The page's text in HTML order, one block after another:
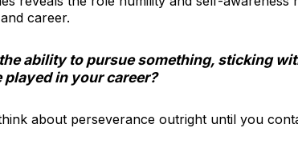
career.
ability to pursue something, sticking
played in your career?
about perseverance outright until you